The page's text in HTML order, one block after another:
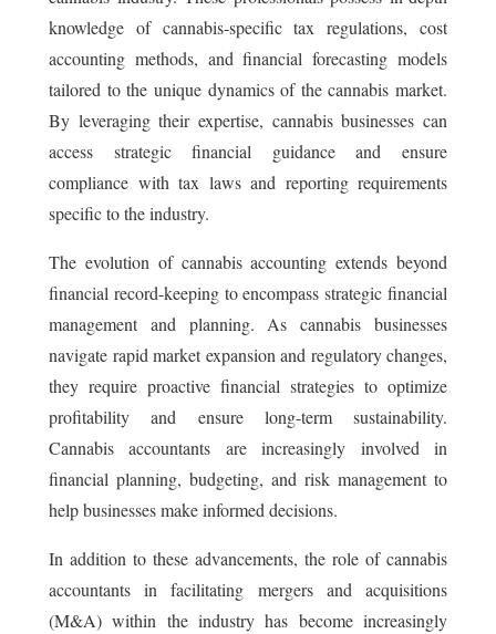
knowledge of cannabis-specific tax regulations, cost
accounting methods, and financial forecasting models
tailored to the unique dynamics of the cannabis market.
By leveraging their expertise, cannabis businesses can
access strategic financial guidance and ensure
compliance with tax laws and reporting requirements
specific to the industry.
The evolution of cannabis accounting extends beyond
financial record-keeping to encompass strategic financial
management and planning. As cannabis businesses
navigate rapid market expansion and regulatory changes,
they require proactive financial strategies to optimize
profitability and ensure long-term sustainability.
Cannabis accountants are increasingly involved in
financial planning, budgeting, and risk management to
help businesses make informed decisions.
In addition to these advancements, the role of cannabis
accountants in facilitating mergers and acquisitions
(M&A) within the industry has become increasingly